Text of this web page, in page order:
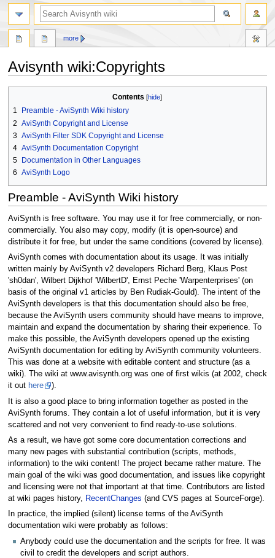
Avisynth wiki:Copyrights
navigation
search
Contents
1
Preamble - AviSynth Wiki history
2 AviSynth Copyright and License
3 AviSynth Filter SDK Copyright and License
4 AviSynth Documentation Copyright
5
Documentation in Other Languages
6 AviSynth Logo
Preamble - AviSynth Wiki history
AviSynth is free software. You may use it for free commercially, or non-
commercially. You also may copy, modify (it is open-source) and
distribute it for free, but under the same conditions (covered by license).
AviSynth comes with documentation about its usage. It was initially
written mainly by AviSynth v2 developers Richard Berg, Klaus Post
'sh0dan', Wilbert Dijkhof 'WilbertD', Ernst Peche 'Warpenterprises' (on
basis of the original v1 articles by Ben Rudiak-Gould). The intent of the
AviSynth developers is that this documentation should also be free,
because the AviSynth users community should have means to improve,
maintain and expand the documentation by sharing their experience. To
make this possible, the AviSynth developers opened up the existing
AviSynth documentation for editing by AviSynth community volunteers.
This was done at a website with editable content and structure (as a
wiki). The wiki at www.avisynth.org was one of first wikis (at 2002, check
it out here
).
It is also a good place to bring information together as posted in the
AviSynth forums. They contain a lot of useful information, but it is very
scattered and not very convenient to find ready-to-use solutions.
As a result, we have got some core documentation corrections and
many new pages with substantial contribution (scripts, methods,
information) to the wiki content! The project became rather mature. The
main goal of the wiki was good documentation, and issues like copyright
and licensing were not that important at that time. Contributors are listed
at wiki pages history, RecentChanges (and CVS pages at SourceForge).
In practice, the implied (silent) license terms of the AviSynth
documentation wiki were probably as follows:
Anybody could use the documentation and the scripts for free. It was
civil to credit the developers and script authors.
more
search